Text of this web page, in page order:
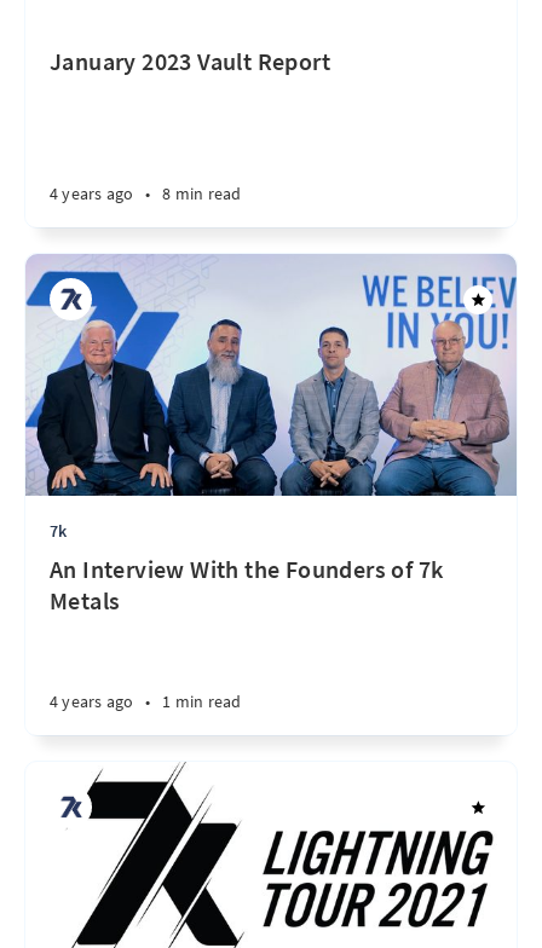
January 2023 Vault Report
4 years ago • 8 min read
7k
An Interview With the Founders of 7k
Metals
4 years ago • 1 min read